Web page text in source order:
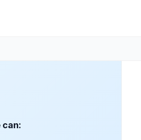
can: